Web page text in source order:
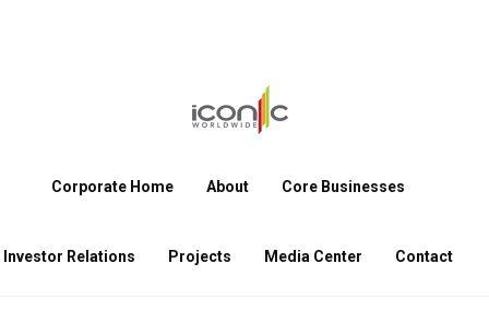
Corporate Home About Core Businesses
Investor Relations Projects Media Center Contact